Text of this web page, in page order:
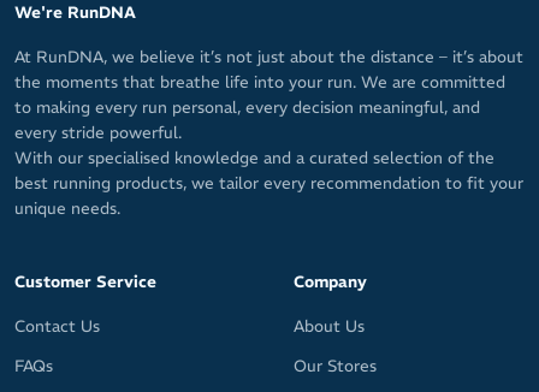
We're RunDNA
At RunDNA, we believe it’s not just about the distance – it’s about
the moments that breathe life into your run. We are committed
to making every run personal, every decision meaningful, and
every stride powerful.
With our specialised knowledge and a curated selection of the
best running products, we tailor every recommendation to fit your
unique needs.
Customer Service
Contact Us
FAQs
Company
About Us
Our Stores